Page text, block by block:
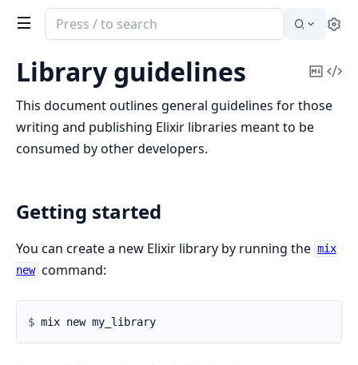
Search
documentation
Elixir
Library guidelines
Copy
This document outlines general guidelines for those
writing and publishing Elixir libraries meant to be
consumed by other developers.
Getting started
You can create a new Elixir library by running the mix
new command:
$